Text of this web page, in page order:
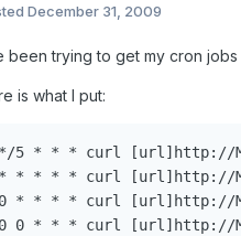
December 31, 2009
been trying to get my cron
is what I put:
*/5 * * * curl [url]http://
* * * * * curl [url]http://
0 * * * * curl [url]http://
0 0 * * * curl [url]http://